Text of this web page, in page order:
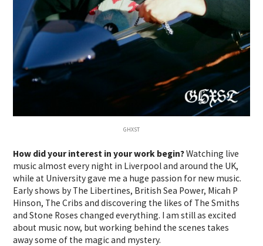
GHXST
How did your interest in your work begin?Watching live
music almost every night in Liverpool and around the UK,
while at University gave me a huge passion for new music.
Early shows by The Libertines, British Sea Power, Micah P
Hinson, The Cribs and discovering the likes of The Smiths
and Stone Roses changed everything. I am still as excited
about music now, but working behind the scenes takes
away some of the magic and mystery.